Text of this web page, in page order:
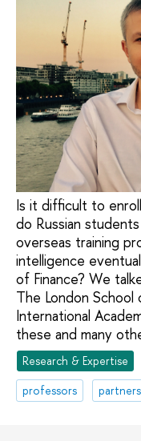
Is it difficult to
do Russian
overseas training
intelligence
of Finance? We
The London School
International
these and many
Research & Expertise
professors